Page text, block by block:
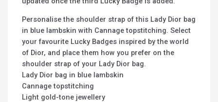
Personalise the shoulder strap of this Lady Dior bag
in blue lambskin with Cannage topstitching. Select
your favourite Lucky Badges inspired by the world
of Dior, and place them how you prefer on the
shoulder strap of your Lady Dior bag.
Lady Dior bag in blue lambskin
Cannage topstitching
Light gold-tone jewellery